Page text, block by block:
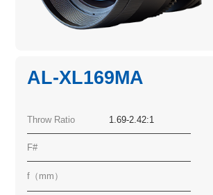
AL-XL169MA
Throw Ratio 1.69-2.42:1
F#
f（mm）